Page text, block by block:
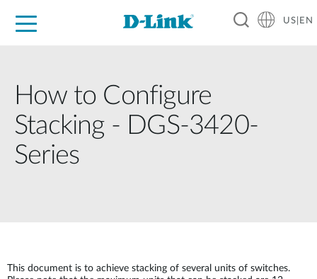
US|EN
How to Configure
Stacking - DGS-3420-
Series
This document is to achieve stacking of several units of switches.